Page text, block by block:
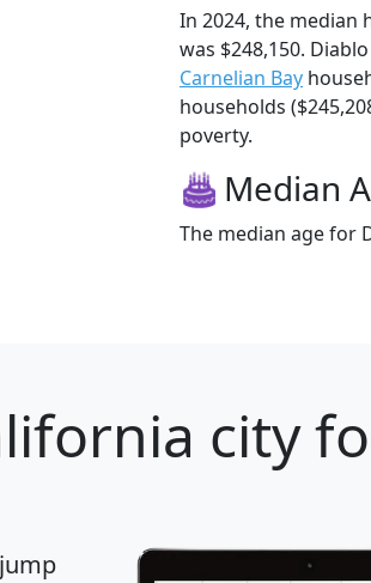
In 2024, the median
was $248,150.
Carnelian Bay
households
poverty.
Median
The median age for
city